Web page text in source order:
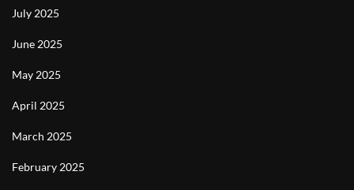
July 2025
June 2025
May 2025
April 2025
March 2025
February 2025